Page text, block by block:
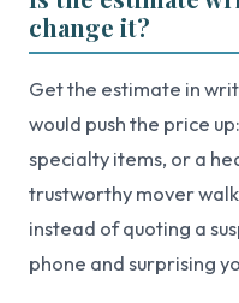
change it?
Get the estimate in
would push the price
specialty items, or a
trustworthy mover
instead of quoting a
phone and surprising